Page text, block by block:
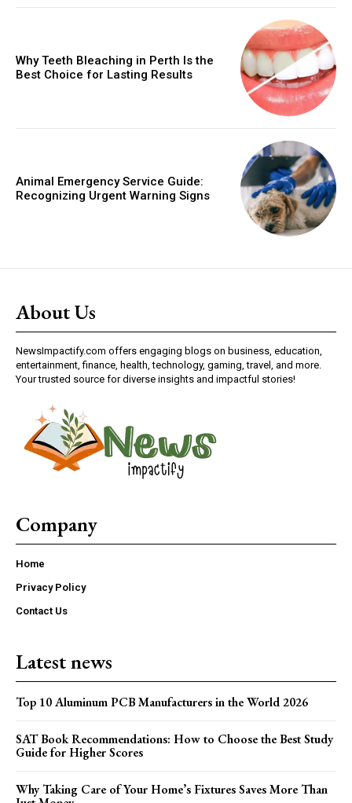
Why Teeth Bleaching in Perth Is the
Best Choice for Lasting Results
Animal Emergency Service Guide:
Recognizing Urgent Warning Signs
About Us
NewsImpactify.com offers engaging blogs on business, education,
entertainment, finance, health, technology, gaming, travel, and more.
Your trusted source for diverse insights and impactful stories!
Company
Home
Privacy Policy
Contact Us
Latest news
Top 10 Aluminum PCB Manufacturers in the World 2026
SAT Book Recommendations: How to Choose the Best Study
Guide for Higher Scores
Why Taking Care of Your Home’s Fixtures Saves More Than